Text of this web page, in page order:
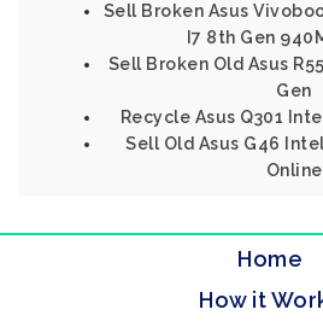
Sell Broken Asus
I7 8th Gen
Sell Broken Old Asus
Gen
Recycle Asus Q301
Sell Old Asus G46
Online
Home
How it